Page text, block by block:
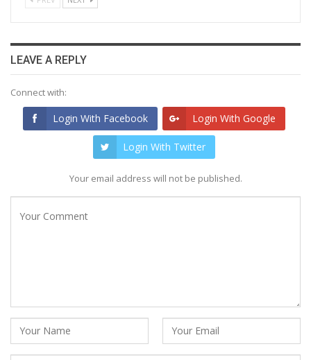
LEAVE A REPLY
Connect with:
Login With Facebook Login With Google
Login With Twitter
Your email address will not be published.